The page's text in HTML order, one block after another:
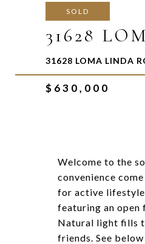
SOLD
31628
31628 LOMA LINDA
$630,000
Welcome to the
convenience
for active
featuring an open
Natural light fills
friends. See